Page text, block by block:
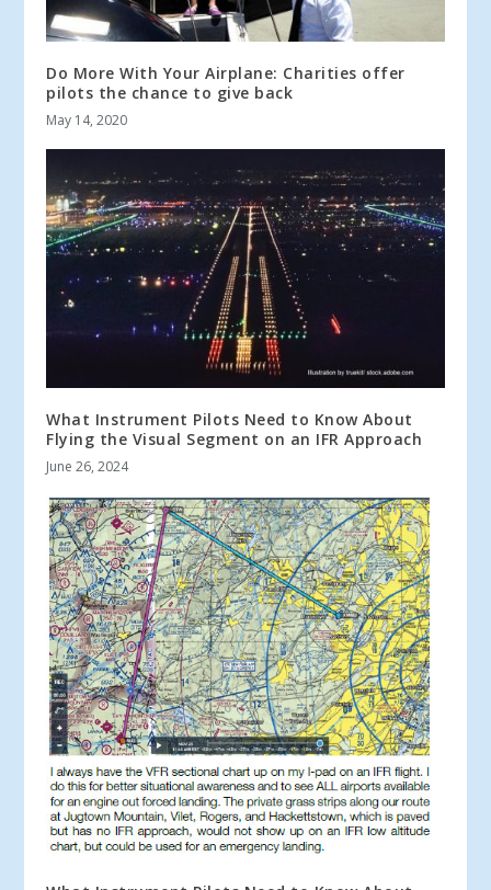
Do More With Your Airplane: Charities offer
pilots the chance to give back
May 14, 2020
What Instrument Pilots Need to Know About
Flying the Visual Segment on an IFR Approach
June 26, 2024